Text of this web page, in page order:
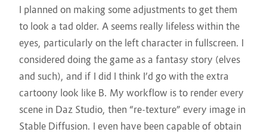
I planned on making some adjustments to get them
to look a tad older. A seems really lifeless within the
eyes, particularly on the left character in fullscreen. I
considered doing the game as a fantasy story (elves
and such), and if I did I think I’d go with the extra
cartoony look like B. My workflow is to render every
scene in Daz Studio, then “re-texture” every image in
Stable Diffusion. I even have been capable of obtain